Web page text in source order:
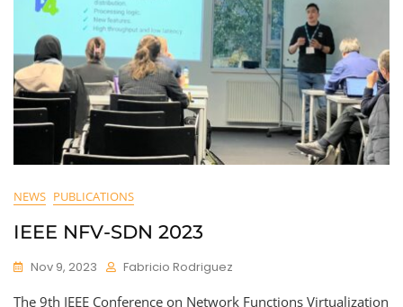
NEWS PUBLICATIONS
IEEE NFV-SDN 2023
Nov 9, 2023 Fabricio Rodriguez
The 9th IEEE Conference on Network Functions Virtualization